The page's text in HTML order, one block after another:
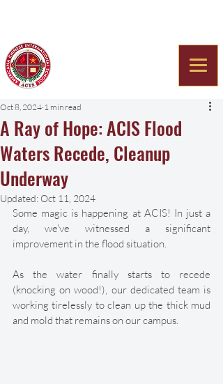
A Ray of Hope: ACIS Flood
Waters Recede, Cleanup
Underway
Oct 8, 2024 1 min read
Updated: Oct 11, 2024
Some magic is happening at ACIS! In just a
day, we've witnessed a significant
improvement in the flood situation.
As the water finally starts to recede
(knocking on wood!), our dedicated team is
working tirelessly to clean up the thick mud
and mold that remains on our campus.